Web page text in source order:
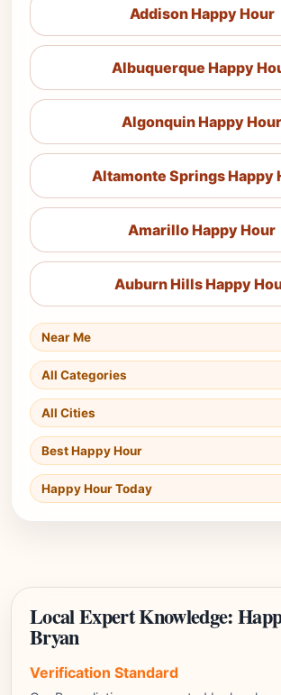
Addison Happy Hour
Albuquerque Happy
Algonquin Happy Hour
Altamonte Springs Happy
Amarillo Happy Hour
Auburn Hills Happy
Near Me
All Categories
All Cities
Best Happy Hour
Happy Hour Today
Local Expert Knowledge:
Bryan
Verification Standard